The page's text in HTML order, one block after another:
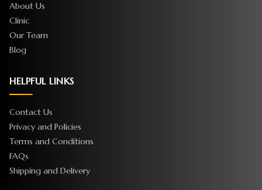
About Us
Clinic
Our Team
Blog
HELPFUL LINKS
Contact Us
Privacy and Policies
Terms and Conditions
FAQs
Shipping and Delivery